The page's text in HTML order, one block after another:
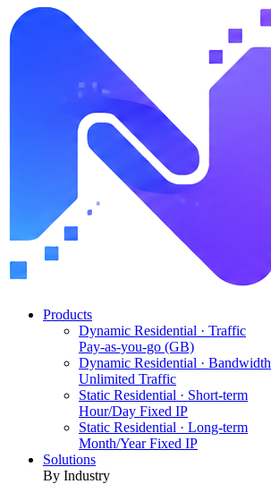
Products
Dynamic Residential · Traffic
Pay-as-you-go (GB)
Dynamic Residential · Bandwidth
Unlimited Traffic
Static Residential · Short-term
Hour/Day Fixed IP
Static Residential · Long-term
Month/Year Fixed IP
Solutions
By Industry